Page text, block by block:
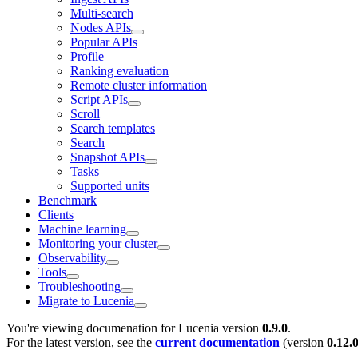
Multi-search
Nodes APIs
Popular APIs
Profile
Ranking evaluation
Remote cluster information
Script APIs
Scroll
Search templates
Search
Snapshot APIs
Tasks
Supported units
Benchmark
Clients
Machine learning
Monitoring your cluster
Observability
Tools
Troubleshooting
Migrate to Lucenia
You're viewing documenation for Lucenia version 0.9.0.
For the latest version, see the current documentation (version 0.12.0